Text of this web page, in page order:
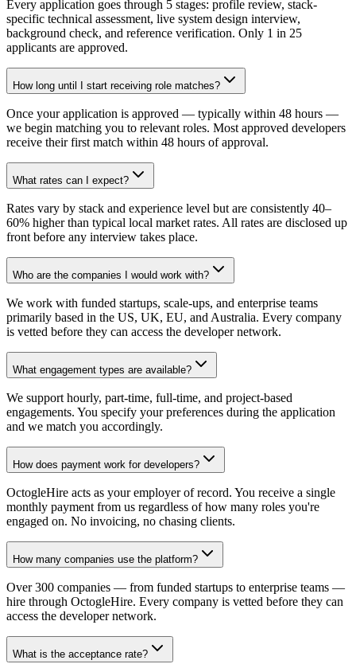
Every application goes through 5 stages: profile review, stack-
specific technical assessment, live system design interview,
background check, and reference verification. Only 1 in 25
applicants are approved.
How long until I start receiving role matches?
Once your application is approved — typically within 48 hours —
we begin matching you to relevant roles. Most approved developers
receive their first match within 48 hours of approval.
What rates can I expect?
Rates vary by stack and experience level but are consistently 40–
60% higher than typical local market rates. All rates are disclosed up
front before any interview takes place.
Who are the companies I would work with?
We work with funded startups, scale-ups, and enterprise teams
primarily based in the US, UK, EU, and Australia. Every company
is vetted before they can access the developer network.
What engagement types are available?
We support hourly, part-time, full-time, and project-based
engagements. You specify your preferences during the application
and we match you accordingly.
How does payment work for developers?
OctogleHire acts as your employer of record. You receive a single
monthly payment from us regardless of how many roles you're
engaged on. No invoicing, no chasing clients.
How many companies use the platform?
Over 300 companies — from funded startups to enterprise teams —
hire through OctogleHire. Every company is vetted before they can
access the developer network.
What is the acceptance rate?